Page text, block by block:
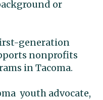
or
generation
nonprofits
in Tacoma.
youth advocate,